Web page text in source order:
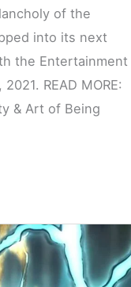
of the
into its next
the Entertainment
READ MORE:
& Art of Being